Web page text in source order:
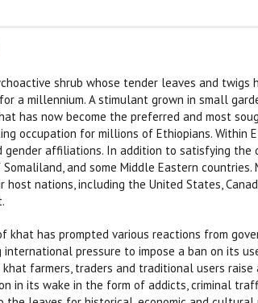
shrub whose tender leaves and
a millennium. A stimulant grown in small
has now become the preferred and most
occupation for millions of Ethiopians. Within
gender affiliations. In addition to satisfying
and some Middle Eastern
nations, including the United States,
khat has prompted various reactions from
international pressure to impose a ban on its
farmers, traders and traditional users
in its wake in the form of addicts, criminal